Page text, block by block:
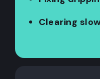
Clearing